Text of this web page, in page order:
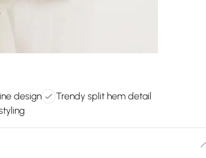
design
Trendy split hem detail